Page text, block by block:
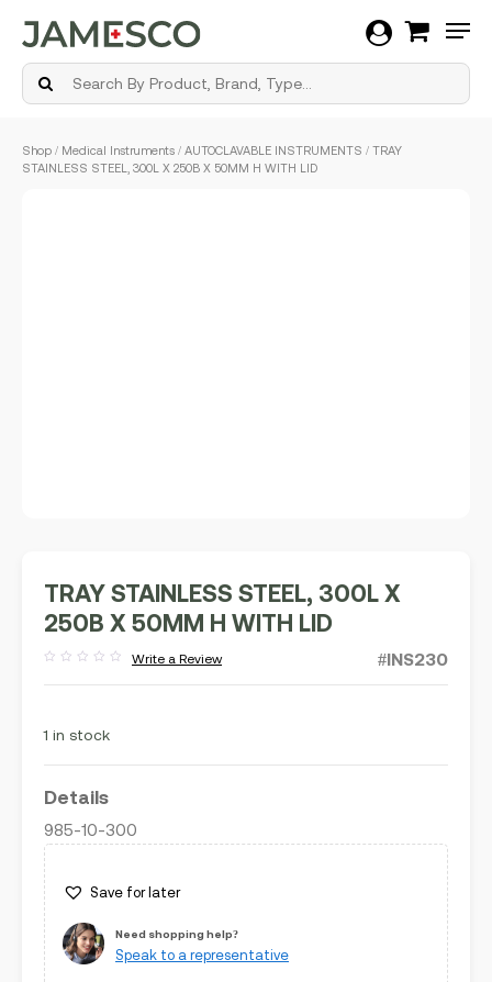
Shop / Medical Instruments / AUTOCLAVABLE INSTRUMENTS / TRAY
STAINLESS STEEL, 300L X 250B X 50MM H WITH LID
TRAY STAINLESS STEEL, 300L X
250B X 50MM H WITH LID
out
Write a Review #INS230
1 in stock
Details
985-10-300
Save for later
Need shopping help?
Speak to a representative